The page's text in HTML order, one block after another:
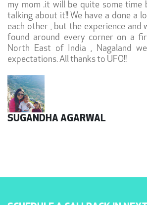
my mom .it will be quite some time
talking about it!! We have a done a
each other , but the experience and
found around every corner on a
North East of India , Nagaland
expectations. All thanks to UFO!!
SUGANDHA AGARWAL